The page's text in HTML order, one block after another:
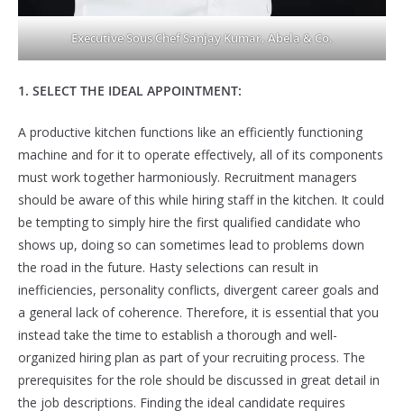
Executive Sous Chef Sanjay Kumar, Abela & Co.
1. SELECT THE IDEAL APPOINTMENT:
A productive kitchen functions like an efficiently functioning
machine and for it to operate effectively, all of its components
must work together harmoniously. Recruitment managers
should be aware of this while hiring staff in the kitchen. It could
be tempting to simply hire the first qualified candidate who
shows up, doing so can sometimes lead to problems down
the road in the future. Hasty selections can result in
inefficiencies, personality conflicts, divergent career goals and
a general lack of coherence. Therefore, it is essential that you
instead take the time to establish a thorough and well-
organized hiring plan as part of your recruiting process. The
prerequisites for the role should be discussed in great detail in
the job descriptions. Finding the ideal candidate requires